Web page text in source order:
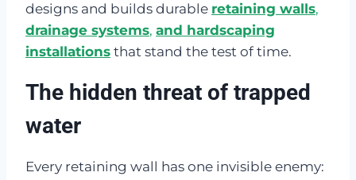
designs and builds durable retaining walls,
drainage systems, and hardscaping
installations that stand the test of time.
The hidden threat of trapped
water
Every retaining wall has one invisible enemy: